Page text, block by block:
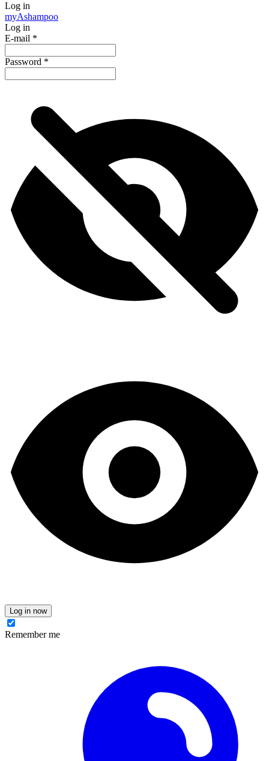
Log in
myAshampoo
Log in
E-mail *
Password *
Log in now
Remember me